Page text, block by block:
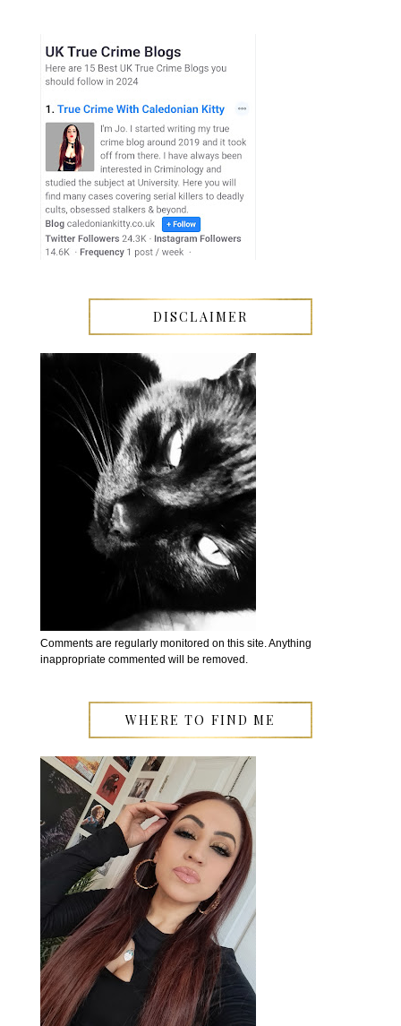
DISCLAIMER
Comments are regularly monitored on this site. Anything
inappropriate commented will be removed.
WHERE TO FIND ME